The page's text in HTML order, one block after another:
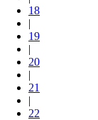
18
|
19
|
20
|
21
|
22